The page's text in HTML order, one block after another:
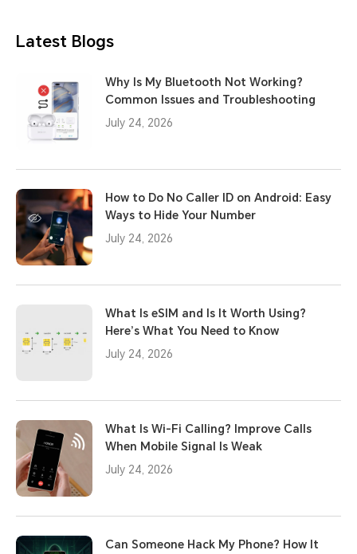
Latest Blogs
Why Is My Bluetooth Not Working?
Common Issues and Troubleshooting
July 24, 2026
How to Do No Caller ID on Android: Easy
Ways to Hide Your Number
July 24, 2026
What Is eSIM and Is It Worth Using?
Here’s What You Need to Know
July 24, 2026
What Is Wi-Fi Calling? Improve Calls
When Mobile Signal Is Weak
July 24, 2026
Can Someone Hack My Phone? How It